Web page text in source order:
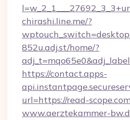
chirashi.line.me/?
852u.adj.st/home/?
https://contact.apps-
url=https://read-
www.aerztekammer-